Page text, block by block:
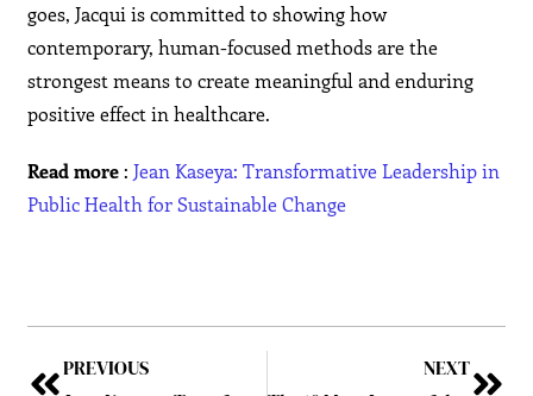
goes, Jacqui is committed to showing how
contemporary, human-focused methods are the
strongest means to create meaningful and enduring
positive effect in healthcare.
Read more:Jean Kaseya: Transformative Leadership in
Public Health for Sustainable Change
PREVIOUS
NEXT